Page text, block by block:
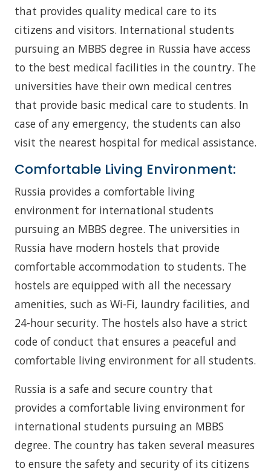
that provides quality medical care to its
citizens and visitors. International students
pursuing an MBBS degree in Russia have access
to the best medical facilities in the country. The
universities have their own medical centres
that provide basic medical care to students. In
case of any emergency, the students can also
visit the nearest hospital for medical assistance.
Comfortable Living Environment:
Russia provides a comfortable living
environment for international students
pursuing an MBBS degree. The universities in
Russia have modern hostels that provide
comfortable accommodation to students. The
hostels are equipped with all the necessary
amenities, such as Wi-Fi, laundry facilities, and
24-hour security. The hostels also have a strict
code of conduct that ensures a peaceful and
comfortable living environment for all students.
Russia is a safe and secure country that
provides a comfortable living environment for
international students pursuing an MBBS
degree. The country has taken several measures
to ensure the safety and security of its citizens